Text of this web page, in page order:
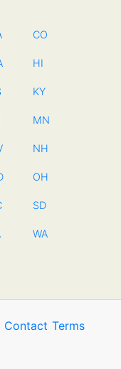
CO
HI
KY
MN
NH
OH
SD
WA
Contact Terms